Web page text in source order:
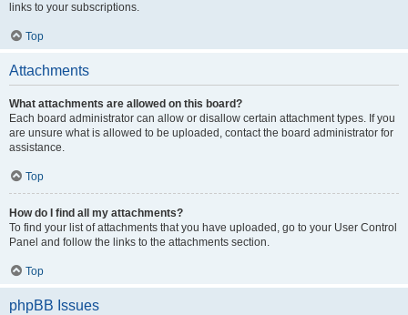
links to your subscriptions.
Top
Attachments
What attachments are allowed on this board?
Each board administrator can allow or disallow certain attachment types. If you
are unsure what is allowed to be uploaded, contact the board administrator for
assistance.
Top
How do I find all my attachments?
To find your list of attachments that you have uploaded, go to your User Control
Panel and follow the links to the attachments section.
Top
phpBB Issues